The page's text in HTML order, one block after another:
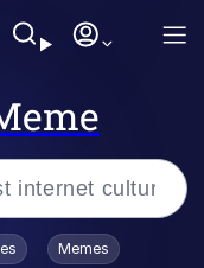
/ Toadsworth Is Dead
Memes